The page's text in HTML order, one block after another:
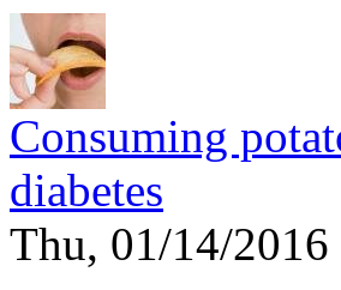
Consuming
diabetes
Thu, 01/14/2016